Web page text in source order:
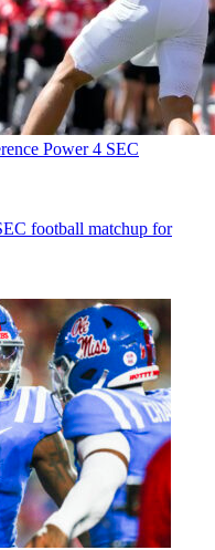
Power 4 SEC
football matchup for